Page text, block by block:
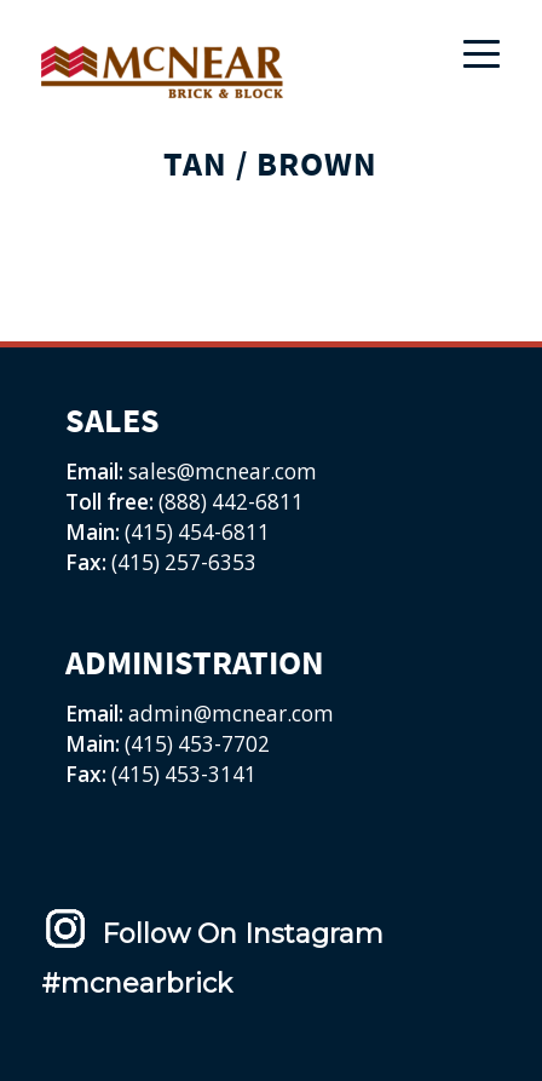
TAN / BROWN
SALES
Email: sales@mcnear.com
Toll free: (888) 442-6811
Main: (415) 454-6811
Fax: (415) 257-6353
ADMINISTRATION
Email: admin@mcnear.com
Main: (415) 453-7702
Fax: (415) 453-3141
Follow On Instagram
#mcnearbrick